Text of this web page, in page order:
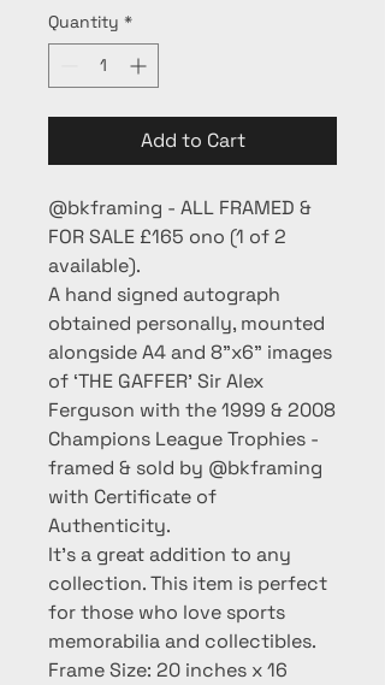
Quantity *
Add to Cart
@bkframing - ALL FRAMED &
FOR SALE £165 ono (1 of 2
available).
A hand signed autograph
obtained personally, mounted
alongside A4 and 8”x6” images
of ‘THE GAFFER’ Sir Alex
Ferguson with the 1999 & 2008
Champions League Trophies -
framed & sold by @bkframing
with Certificate of
Authenticity.
It’s a great addition to any
collection. This item is perfect
for those who love sports
memorabilia and collectibles.
Frame Size: 20 inches x 16